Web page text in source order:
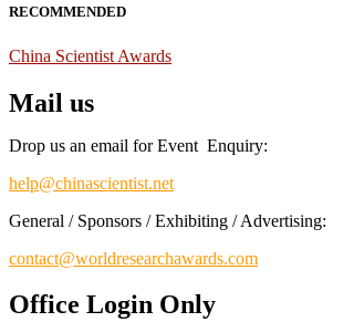
RECOMMENDED
China Scientist Awards
Mail us
Drop us an email for Event Enquiry:
help@chinascientist.net
General / Sponsors / Exhibiting / Advertising:
contact@worldresearchawards.com
Office Login Only